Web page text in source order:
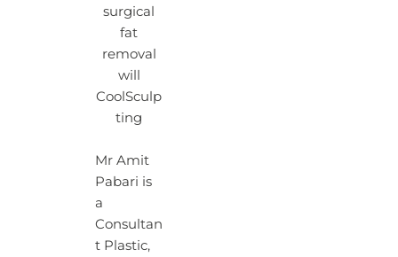
surgical
fat
removal
will
CoolSculp
ting
Mr Amit
Pabari is
a
Consultan
t Plastic,